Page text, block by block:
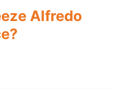
Alfredo